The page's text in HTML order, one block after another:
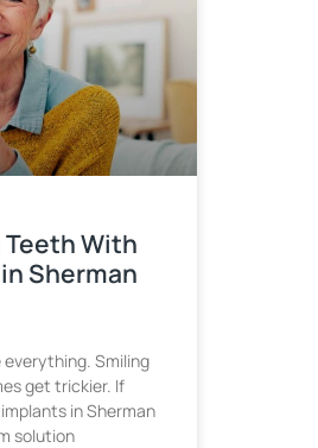
With
Sherman
Smiling
get trickier. If
in Sherman
solution